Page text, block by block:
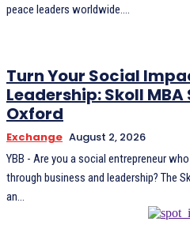
peace leaders worldwide....
Turn Your Social
Leadership: Skoll
Oxford
Exchange August 2, 2026
YBB - Are you a social entrepreneur
through business and leadership? The
an...